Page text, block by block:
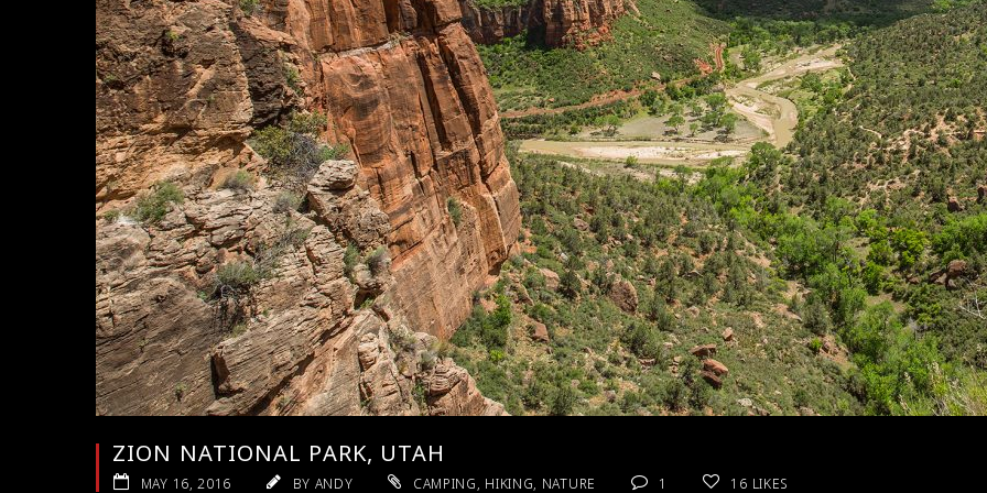
ZION NATIONAL PARK, UTAH
MAY 16, 2016 BY ANDY CAMPING, HIKING, NATURE 1 16 LIKES